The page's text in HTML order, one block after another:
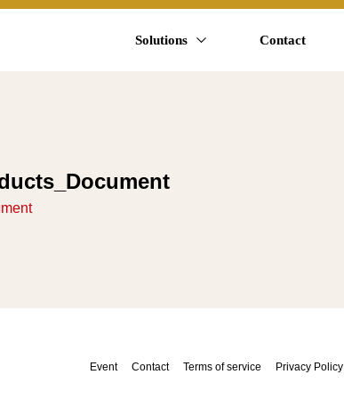
Solutions Contact
Event Contact Terms of service Privacy Policy